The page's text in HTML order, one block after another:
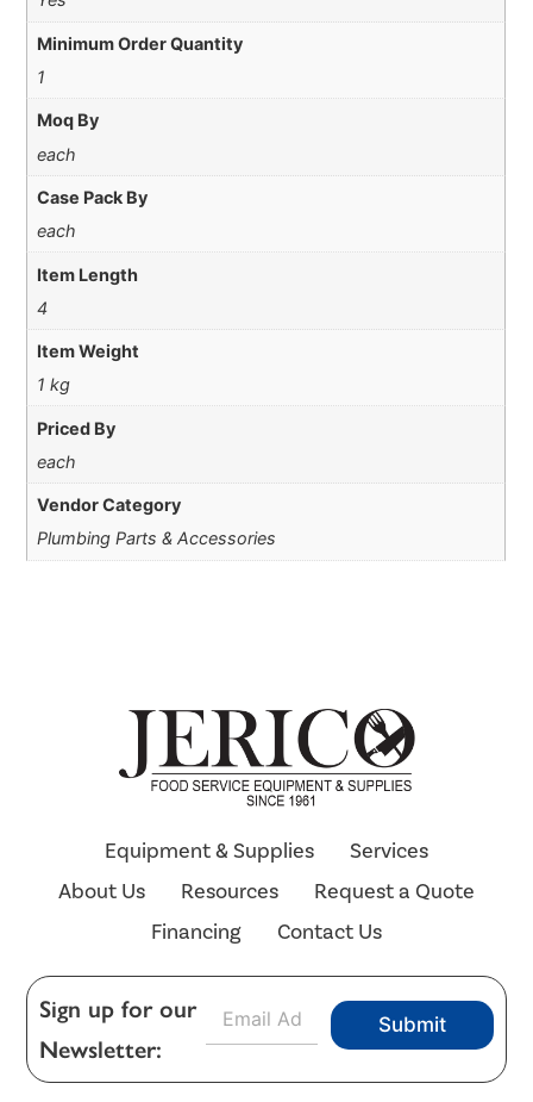
Minimum Order Quantity
1
Moq By
each
Case Pack By
each
Item Length
4
Item Weight
1 kg
Priced By
each
Vendor Category
Plumbing Parts & Accessories
Equipment & Supplies
Services
About Us
Resources
Request a Quote
Financing
Contact Us
Sign up for our
Newsletter:
a
Submit